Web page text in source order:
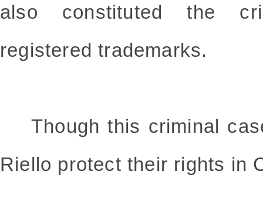
also constituted the
registered trademarks.
Though this criminal
Riello protect their rights in